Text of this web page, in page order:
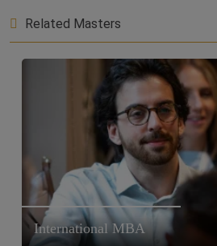
Related Masters
International MBA